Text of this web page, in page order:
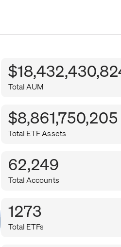
Total AUM
$8,861,750,205
Total ETF Assets
62,249
Total Accounts
1273
Total ETFs